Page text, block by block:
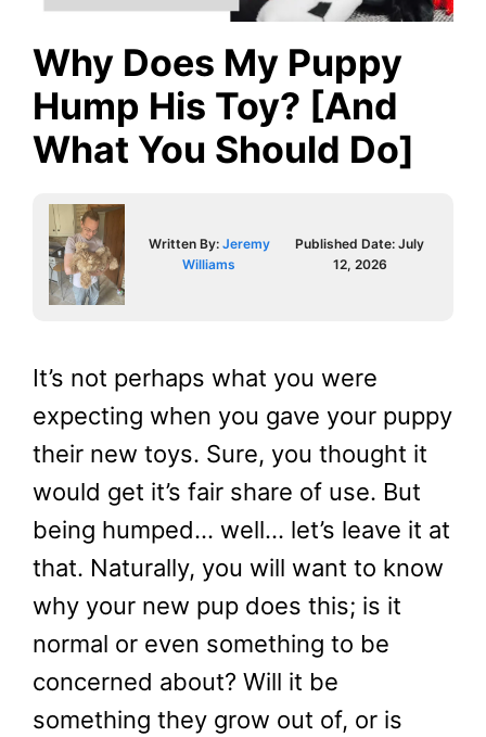
Why Does My Puppy
Hump His Toy? [And
What You Should Do]
Written By: Jeremy
Williams
Published Date:July
12, 2026
It’s not perhaps what you were
expecting when you gave your puppy
their new toys. Sure, you thought it
would get it’s fair share of use. But
being humped… well… let’s leave it at
that. Naturally, you will want to know
why your new pup does this; is it
normal or even something to be
concerned about? Will it be
something they grow out of, or is